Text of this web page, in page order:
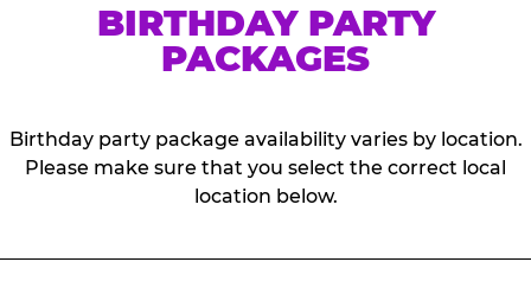
BIRTHDAY PARTY
PACKAGES
Birthday party package availability varies by location.
Please make sure that you select the correct local
location below.